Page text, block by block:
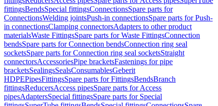
fittingsBendsSpecial fittingsConnectionsSpare parts for
ConnectionsWelding jointsPush-in connectionsSpare parts for Push-
in connectionsClamping connectorsAdapters to other product
materialsWaste FittingsSpare parts for Waste FittingsConnection
bendsSpare parts for Connection bendsConnection ring seal
socketsSpare parts for Connection ring seal socketsStraight
connectorsAccessoriesPipe bracketsFastenings for pipe
bracketsSealingsSealsConsumablesGeberit
HDPEPipesFittingsSpare parts for FittingsBendsBranch
fittingsReducersAccess pipesSpare parts for Access
pipesAdaptersSpecial fittingsSpare parts for Special